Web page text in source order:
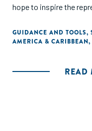
hope to inspire the
that meet their
positive and lasting
GUIDANCE AND TOOLS,
AMERICA & CARIBBEAN,
READ